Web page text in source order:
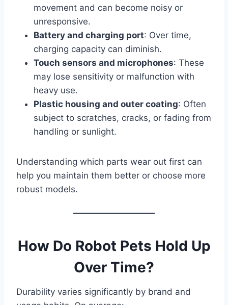
movement and can become noisy or
unresponsive.
Battery and charging port: Over time,
charging capacity can diminish.
Touch sensors and microphones: These
may lose sensitivity or malfunction with
heavy use.
Plastic housing and outer coating: Often
subject to scratches, cracks, or fading from
handling or sunlight.
Understanding which parts wear out first can
help you maintain them better or choose more
robust models.
How Do Robot Pets Hold Up
Over Time?
Durability varies significantly by brand and